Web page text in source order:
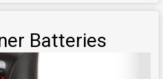
Batteries